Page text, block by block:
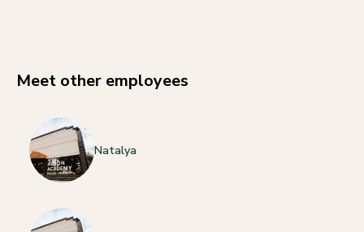
Meet other employees
Natalya